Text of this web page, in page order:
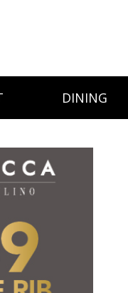
DINING